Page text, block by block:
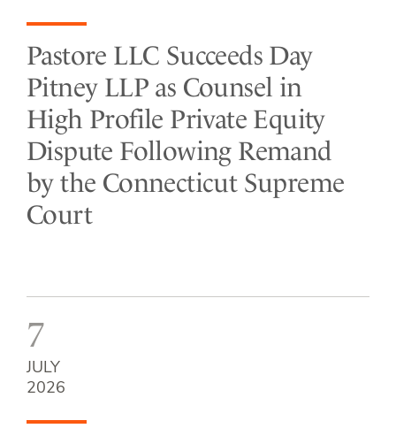
Pastore LLC Succeeds Day
Pitney LLP as Counsel in
High Profile Private Equity
Dispute Following Remand
by the Connecticut Supreme
Court
7
JULY
2026